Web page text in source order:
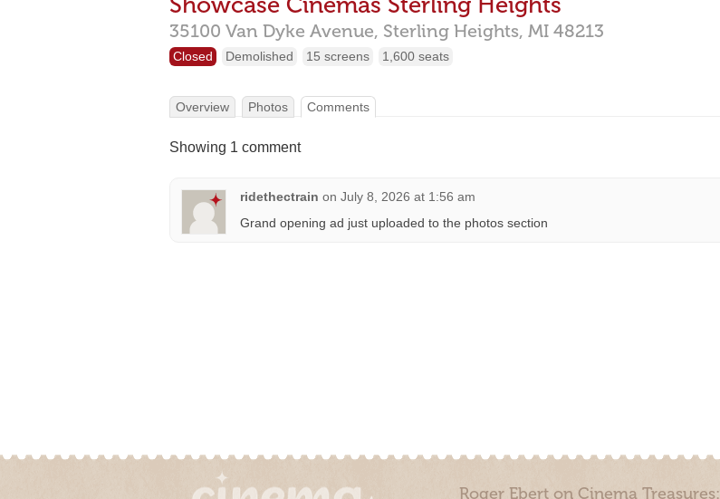
35100 Van Dyke Avenue, Sterling Heights, MI 48213
Closed Demolished 15 screens 1,600 seats
Overview Photos Comments
Showing 1 comment
ridethectrain on July 8, 2026 at 1:56 am
Grand opening ad just uploaded to the photos section
Roger Ebert on Cinema Treasures: